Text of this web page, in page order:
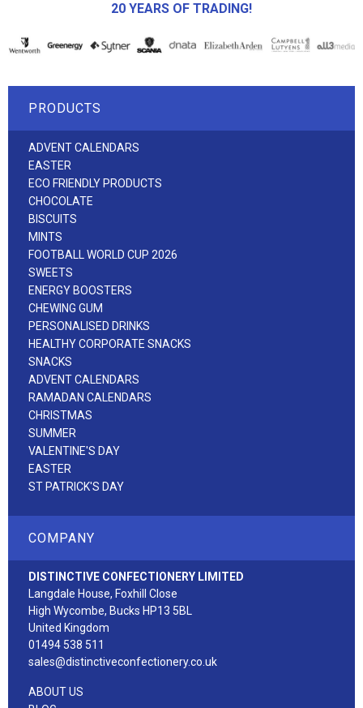
20 YEARS OF TRADING!
PRODUCTS
ADVENT CALENDARS
EASTER
ECO FRIENDLY PRODUCTS
CHOCOLATE
BISCUITS
MINTS
FOOTBALL WORLD CUP 2026
SWEETS
ENERGY BOOSTERS
CHEWING GUM
PERSONALISED DRINKS
HEALTHY CORPORATE SNACKS
SNACKS
ADVENT CALENDARS
RAMADAN CALENDARS
CHRISTMAS
SUMMER
VALENTINE'S DAY
EASTER
ST PATRICK'S DAY
COMPANY
DISTINCTIVE CONFECTIONERY LIMITED
Langdale House, Foxhill Close
High Wycombe, Bucks HP13 5BL
United Kingdom
01494 538 511
sales@distinctiveconfectionery.co.uk
ABOUT US